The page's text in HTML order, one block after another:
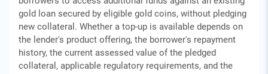
gold loan secured by eligible gold coins, without pledging
new collateral. Whether a top-up is available depends on
the lender's product offering, the borrower's repayment
history, the current assessed value of the pledged
collateral, applicable regulatory requirements, and the